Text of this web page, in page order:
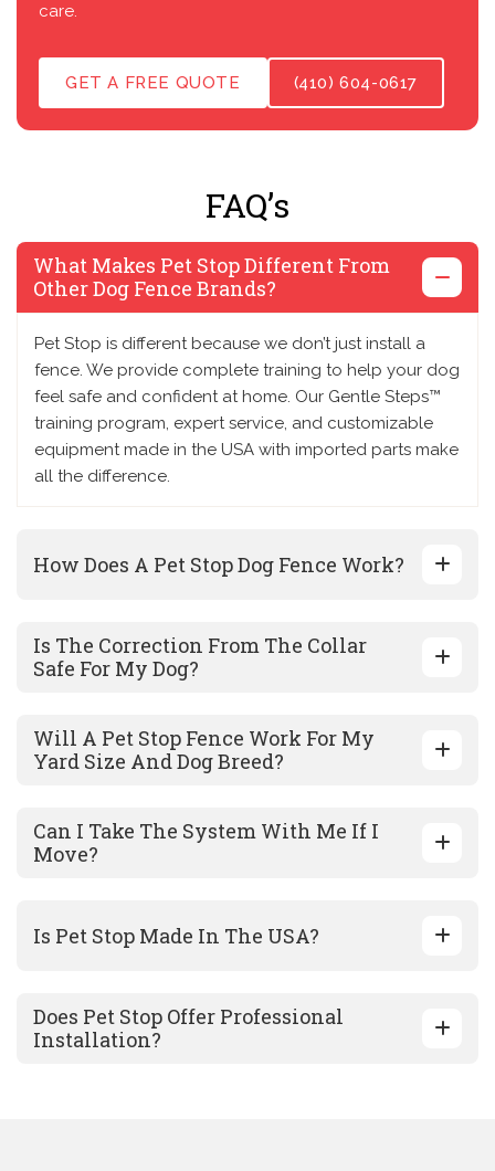
care.
GET A FREE QUOTE (410) 604-0617
FAQ’s
What Makes Pet Stop Different From
Other Dog Fence Brands?
Pet Stop is different because we don’t just install a
fence. We provide complete training to help your dog
feel safe and confident at home. Our Gentle Steps™
training program, expert service, and customizable
equipment made in the USA with imported parts make
all the difference.
How Does A Pet Stop Dog Fence Work?
Is The Correction From The Collar
Safe For My Dog?
Will A Pet Stop Fence Work For My
Yard Size And Dog Breed?
Can I Take The System With Me If I
Move?
Is Pet Stop Made In The USA?
Does Pet Stop Offer Professional
Installation?